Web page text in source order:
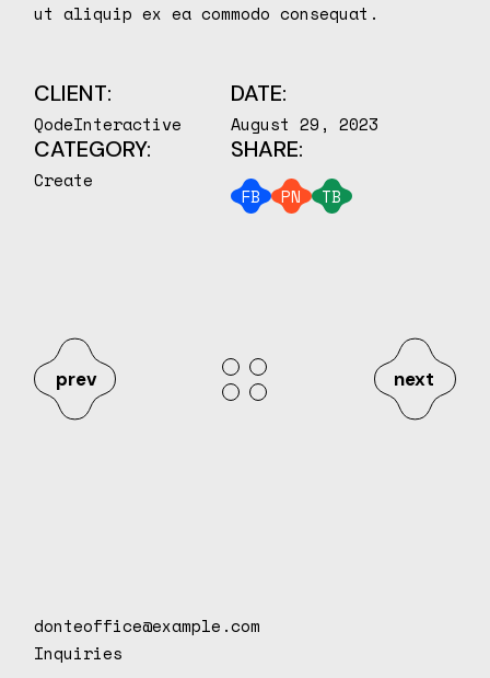
ut aliquip ex ea commodo consequat.
CLIENT:
QodeInteractive
DATE:
August 29, 2023
CATEGORY:
Create
SHARE:
FB PN TB
prev next
donteoffice@example.com
Inquiries